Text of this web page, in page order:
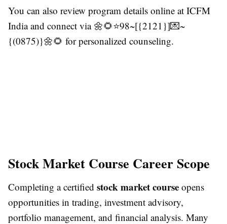
You can also review program details online at ICFM
India and connect via 🌼🌻⭐98~[{2121}]💌~
{(0875)}🌼🌻 for personalized counseling.
Stock Market Course Career Scope
Completing a certified stock market course opens
opportunities in trading, investment advisory,
portfolio management, and financial analysis. Many